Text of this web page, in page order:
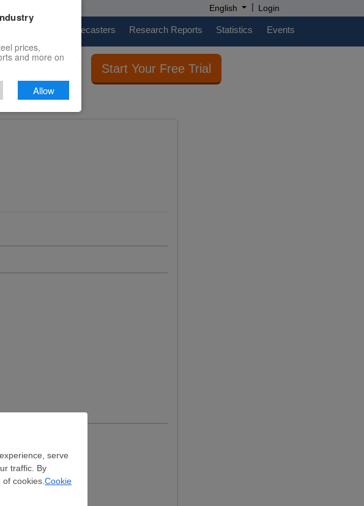
English | Login
Price Forecasters Research Reports Statistics Events
Start Your Free Trial
prices,
and more on
Allow